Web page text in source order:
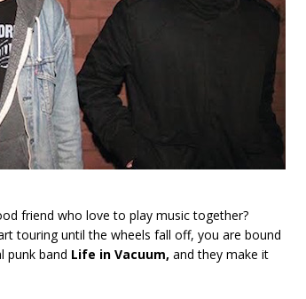
friend who love to play music together?
touring until the wheels fall off, you are bound
punk band Life in Vacuum, and they make it